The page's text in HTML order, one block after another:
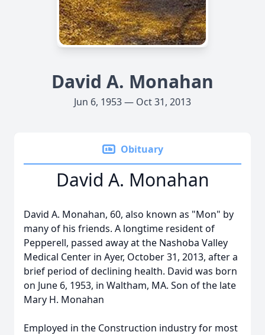
David A. Monahan
Jun 6, 1953 — Oct 31, 2013
Obituary
David A. Monahan
David A. Monahan, 60, also known as "Mon" by
many of his friends. A longtime resident of
Pepperell, passed away at the Nashoba Valley
Medical Center in Ayer, October 31, 2013, after a
brief period of declining health. David was born
on June 6, 1953, in Waltham, MA. Son of the late
Mary H. Monahan
Employed in the Construction industry for most